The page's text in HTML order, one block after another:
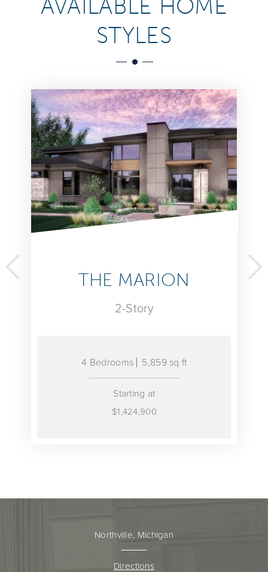
AVAILABLE HOME
STYLES
MARION
5,859 sq ft
Northville, Michigan
Directions